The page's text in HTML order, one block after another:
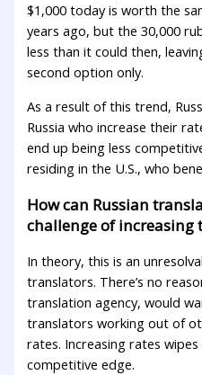
$1,000 today is worth the
years ago, but the 30,000
less than it could then,
second option only.
As a result of this trend,
Russia who increase their
end up being less
residing in the U.S., who
How can Russian
challenge of increasing
In theory, this is an
translators. There’s no
translation agency, would
translators working out of
rates. Increasing rates
competitive edge.